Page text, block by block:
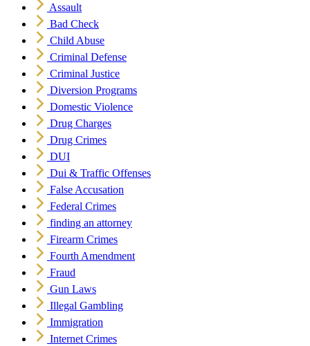
Assault
Bad Check
Child Abuse
Criminal Defense
Criminal Justice
Diversion Programs
Domestic Violence
Drug Charges
Drug Crimes
DUI
Dui & Traffic Offenses
False Accusation
Federal Crimes
finding an attorney
Firearm Crimes
Fourth Amendment
Fraud
Gun Laws
Illegal Gambling
Immigration
Internet Crimes